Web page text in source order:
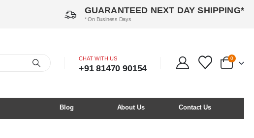
GUARANTEED NEXT DAY SHIPPING*
* On Business Days
CHAT WITH US
+91 81470 90154
0
Blog About Us Contact Us